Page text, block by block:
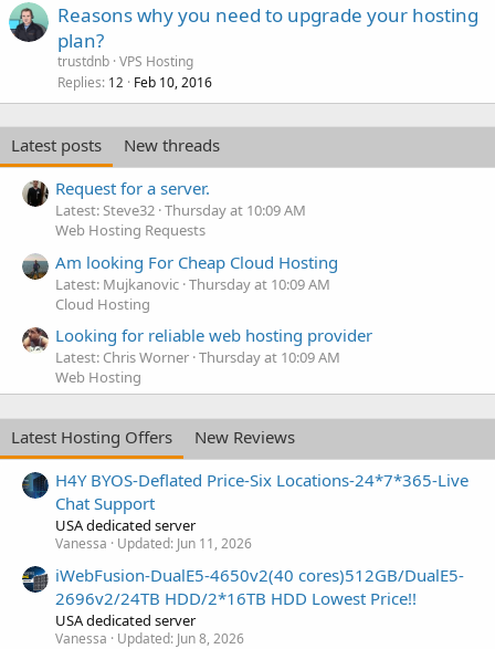
Reasons why you need to upgrade your hosting
plan?
trustdnb VPS Hosting
Replies 12 Feb 10, 2016
Latest posts
New threads
Request for a server.
Latest: Steve32 Thursday at 10:09 AM
Web Hosting Requests
Am looking For Cheap Cloud Hosting
Latest: Mujkanovic Thursday at 10:09 AM
Cloud Hosting
Looking for reliable web hosting provider
Latest: Chris Worner Thursday at 10:09 AM
Web Hosting
Latest Hosting Offers
New Reviews
H4Y BYOS-Deflated Price-Six Locations-24*7*365-Live
Chat Support
USA dedicated server
Vanessa Updated: Jun 11, 2026
iWebFusion-DualE5-4650v2(40 cores)512GB/DualE5-
2696v2/24TB HDD/2*16TB HDD Lowest Price!!
USA dedicated server
Vanessa Updated: Jun 8, 2026